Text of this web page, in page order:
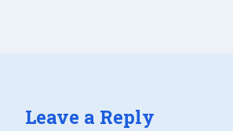
Leave a Reply